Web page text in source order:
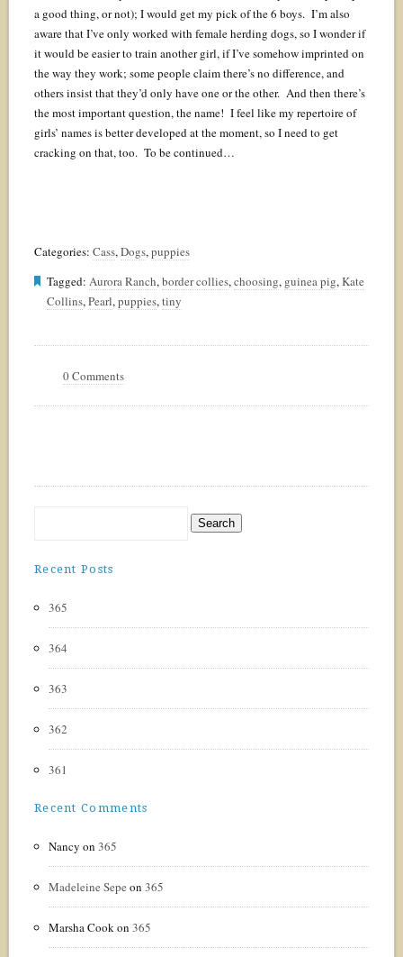
a good thing, or not); I would get my pick of the 6 boys. I’m also
aware that I’ve only worked with female herding dogs, so I wonder if
it would be easier to train another girl, if I’ve somehow imprinted on
the way they work; some people claim there’s no difference, and
others insist that they’d only have one or the other. And then there’s
the most important question, the name! I feel like my repertoire of
girls’ names is better developed at the moment, so I need to get
cracking on that, too. To be continued…
Categories: Cass,Dogs,puppies
Tagged: Aurora Ranch,border collies,choosing, guinea pig,Kate
Collins,Pearl,puppies,tiny
0 Comments
Recent Posts
365
364
363
362
361
Recent Comments
Nancy on 365
Madeleine Sepe on 365
Marsha Cookon 365